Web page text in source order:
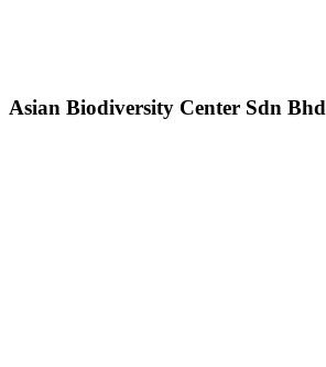
Asian Biodiversity Center Sdn Bhd